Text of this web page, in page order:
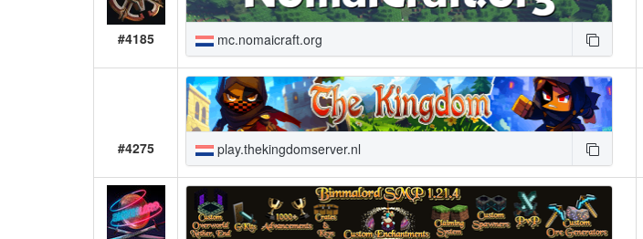
#4185 mc.nomaicraft.org
#4275 play.thekingdomserver.nl